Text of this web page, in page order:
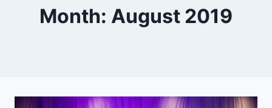
Month: August 2019